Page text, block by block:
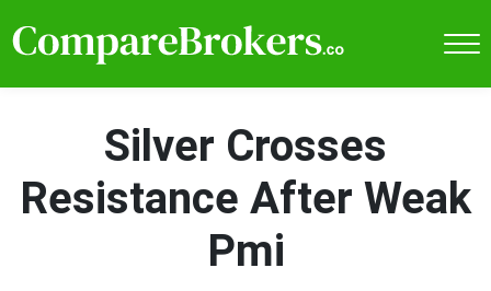
Silver Crosses
Resistance After Weak
Pmi